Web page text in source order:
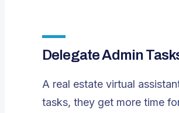
Delegate Admin
A real estate virtual
tasks, they get more time